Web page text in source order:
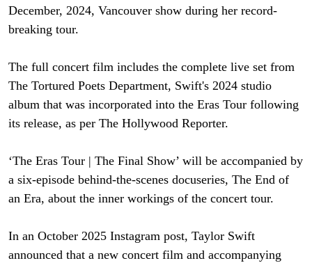
December, 2024, Vancouver show during her record-
breaking tour.
The full concert film includes the complete live set from
The Tortured Poets Department, Swift's 2024 studio
album that was incorporated into the Eras Tour following
its release, as per The Hollywood Reporter.
‘The Eras Tour | The Final Show’ will be accompanied by
a six-episode behind-the-scenes docuseries, The End of
an Era, about the inner workings of the concert tour.
In an October 2025 Instagram post, Taylor Swift
announced that a new concert film and accompanying